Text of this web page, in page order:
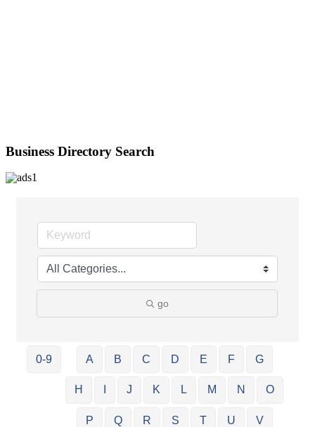
Business Directory Search
go
0-9 A B C D E F G
H J K L M N O
P Q R S T U V